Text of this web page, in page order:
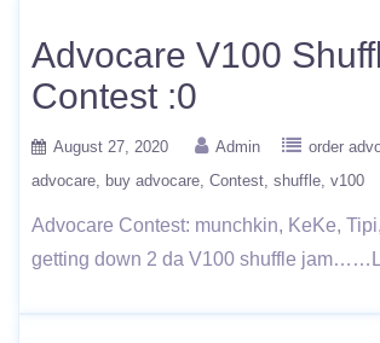
Advocare V100
Contest :0
August 27, 2020 Admin
order
advocare
buy advocare Contest shuffle v100
Advocare Contest: munchkin, KeKe,
getting down 2 da V100 shuffle